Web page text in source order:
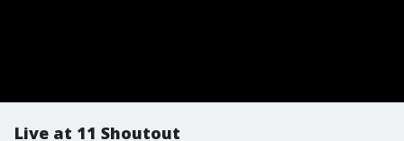
Live at 11 Shoutout